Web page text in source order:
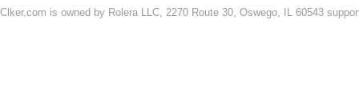
Clker.com is owned by Rolera LLC, 2270 Route 30, Oswego, IL 60543